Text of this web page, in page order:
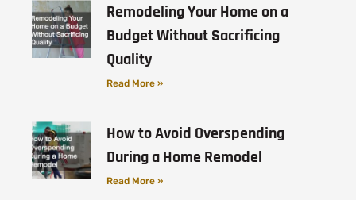
Remodeling Your Home on a
Budget Without Sacrificing
Quality
Read More »
How to Avoid Overspending
During a Home Remodel
Read More »